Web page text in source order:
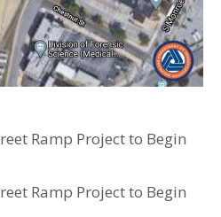
Ramp Project to Begin
Ramp Project to Begin